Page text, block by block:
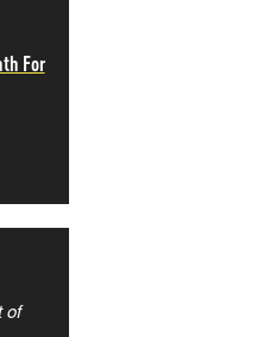
For
of